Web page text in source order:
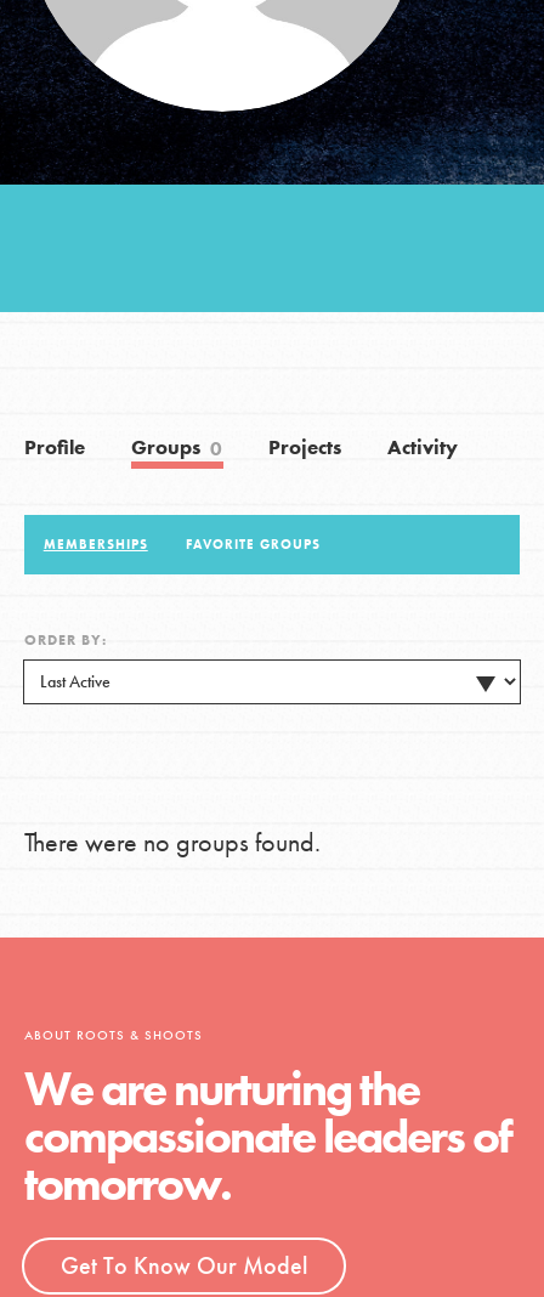
Groups
Take Action
Donate Get Updates
Profile Groups 0 Projects Activity
MEMBERSHIPS FAVORITE GROUPS
ORDER BY:
There were no groups found.
ABOUT ROOTS & SHOOTS
We are nurturing the
compassionate leaders of
tomorrow.
Get To Know Our Model